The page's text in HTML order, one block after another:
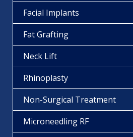
Facial Implants
Fat Grafting
Neck Lift
Rhinoplasty
Non-Surgical Treatment
Microneedling RF